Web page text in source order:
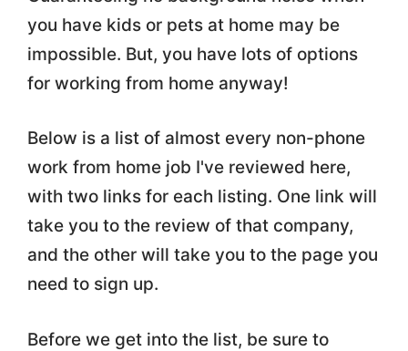
you have kids or pets at home may be
impossible. But, you have lots of options
for working from home anyway!
Below is a list of almost every non-phone
work from home job I've reviewed here,
with two links for each listing. One link will
take you to the review of that company,
and the other will take you to the page you
need to sign up.
Before we get into the list, be sure to